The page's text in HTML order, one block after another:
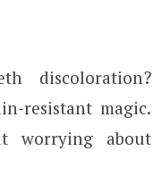
discoloration?
resistant magic.
worrying about